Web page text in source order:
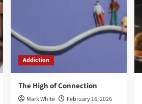
Addiction
The High of Connection
Mark White February 16, 2026